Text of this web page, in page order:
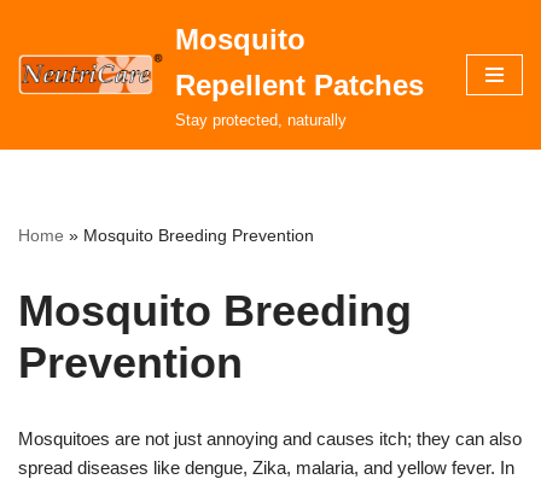
Skip
to
Mosquito
Repellent Patches
Stay protected, naturally
Home » Mosquito Breeding Prevention
Mosquito Breeding
Prevention
Mosquitoes are not just annoying and causes itch; they can also
spread diseases like dengue, Zika, malaria, and yellow fever. In